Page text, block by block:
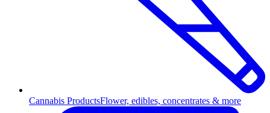
Cannabis ProductsFlower, edibles, concentrates & more